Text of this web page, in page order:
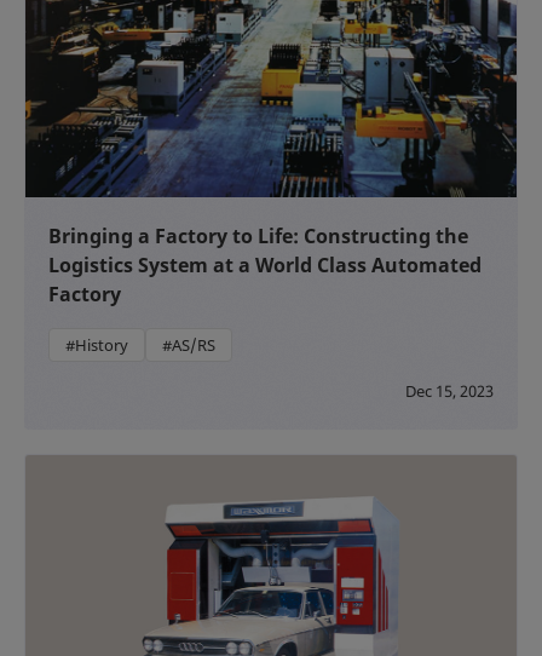
Bringing a Factory to Life: Constructing the
Logistics System at a World Class Automated
Factory
#History #AS/RS
Dec 15, 2023